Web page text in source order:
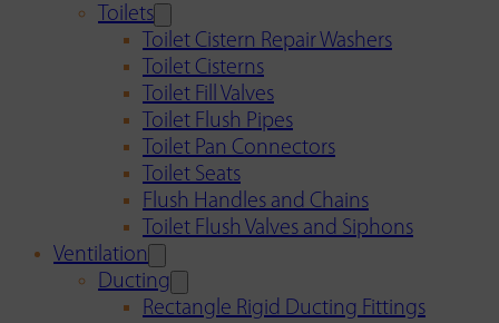
Toilets
Toilet Cistern Repair Washers
Toilet Cisterns
Toilet Fill Valves
Toilet Flush Pipes
Toilet Pan Connectors
Toilet Seats
Flush Handles and Chains
Toilet Flush Valves and Siphons
Ventilation
Ducting
Rectangle Rigid Ducting Fittings